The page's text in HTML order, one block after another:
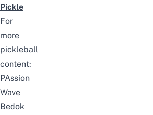
Pickle
For
more
pickleball
content:
PAssion
Wave
Bedok